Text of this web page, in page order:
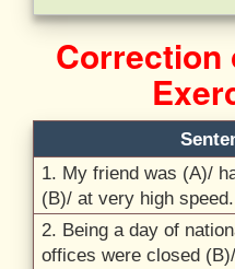
Correction
1. My friend was (A)/
(B)/ at very high
2. Being a day of
offices were closed (B)/